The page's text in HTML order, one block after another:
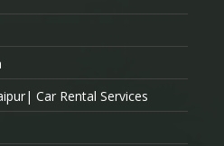
Car Rental Services